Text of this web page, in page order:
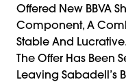
Offered New BBVA
Component, A
Stable And
The Offer Has Been
Leaving Sabadell’s